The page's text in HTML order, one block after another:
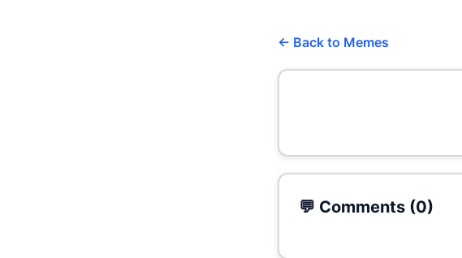
← Back to Memes
💬 Comments (0)